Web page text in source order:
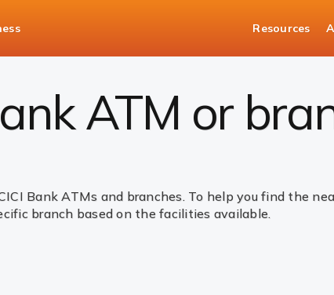
Resources
ATM or
Bank ATMs and branches. To help you find the
branch based on the facilities available.